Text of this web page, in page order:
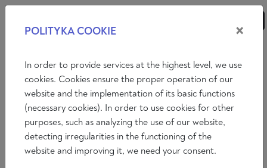
Video
THE ESSENCE OF THINGS - BETWEEN
ART AND MATHEMATICS
POLITYKA COOKIE ×
In order to provide services at the highest level, we use
cookies. Cookies ensure the proper operation of our
website and the implementation of its basic functions
(necessary cookies). In order to use cookies for other
purposes, such as analyzing the use of our website,
detecting irregularities in the functioning of the
website and improving it, we need your consent.